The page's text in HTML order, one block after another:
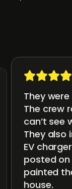
They
The crew
can’t see
They also
EV
posted on
painted
house.